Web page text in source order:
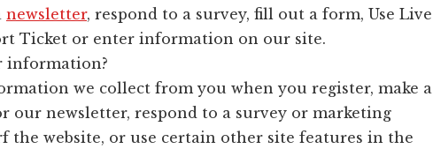
newsletter, respond to a survey, fill out a form, Use Live
Ticket or enter information on our site.
information?
we collect from you when you register, make a
our newsletter, respond to a survey or marketing
the website, or use certain other site features in the